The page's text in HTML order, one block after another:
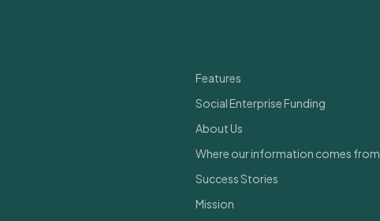
Features
Social Enterprise Funding
About Us
Where our information comes from
Success Stories
Mission